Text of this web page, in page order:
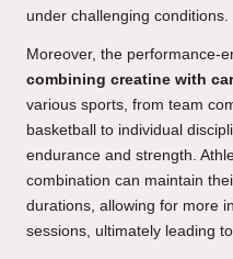
under challenging conditions.
Moreover, the performance-
combining creatine with
various sports, from team
basketball to individual
endurance and strength.
combination can maintain
durations, allowing for more
sessions, ultimately leading